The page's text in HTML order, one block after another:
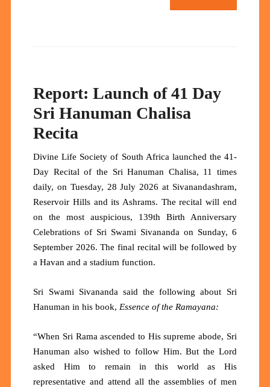
Report: Launch of 41 Day
Sri Hanuman Chalisa
Recita
Divine Life Society of South Africa launched the 41-
Day Recital of the Sri Hanuman Chalisa, 11 times
daily, on Tuesday, 28 July 2026 at Sivanandashram,
Reservoir Hills and its Ashrams. The recital will end
on the most auspicious, 139th Birth Anniversary
Celebrations of Sri Swami Sivananda on Sunday, 6
September 2026. The final recital will be followed by
a Havan and a stadium function.
Sri Swami Sivananda said the following about Sri
Hanuman in his book, Essence of the Ramayana:
“When Sri Rama ascended to His supreme abode, Sri
Hanuman also wished to follow Him. But the Lord
asked Him to remain in this world as His
representative and attend all the assemblies of men